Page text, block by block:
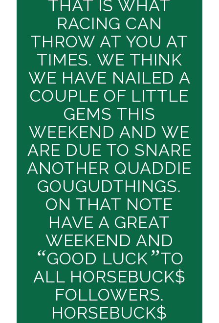
THAT IS WHAT
RACING CAN
THROW AT YOU AT
TIMES. WE THINK
WE HAVE NAILED A
COUPLE OF LITTLE
GEMS THIS
WEEKEND AND WE
ARE DUE TO SNARE
ANOTHER QUADDIE
GOUGUDTHINGS.
ON THAT NOTE
HAVE A GREAT
WEEKEND AND
“GOOD LUCK ”TO
ALL HORSEBUCK$
FOLLOWERS.
HORSEBUCK$